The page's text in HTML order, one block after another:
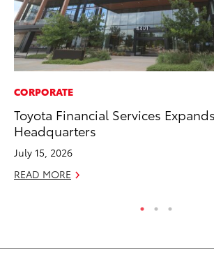
CORPORATE
Toyota Financial Services Expands
Headquarters
July 15, 2026
READ MORE